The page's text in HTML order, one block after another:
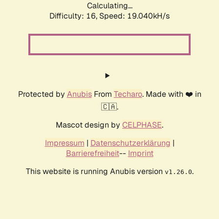
Calculating...
Difficulty: 16, Speed: 19.040kH/s
Protected by AnubisFrom Techaro. Made with ❤️ in
🇨🇦.
Mascot design by CELPHASE.
Impressum | Datenschutzerklärung |
Barrierefreiheit-- Imprint
This website is running Anubis version v1.26.0.